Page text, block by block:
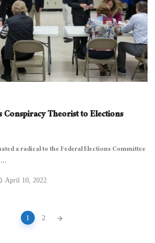
Conspiracy Theorist to Elections
a radical to the Federal Elections Committee
April 10, 2022
1 2